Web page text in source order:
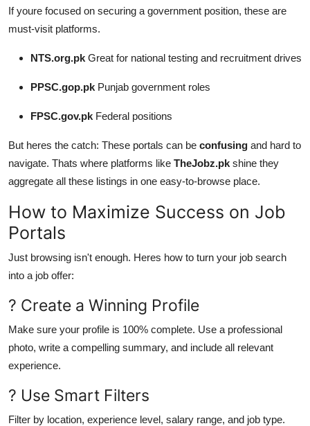
If youre focused on securing a government position, these are
must-visit platforms.
NTS.org.pk Great for national testing and recruitment drives
PPSC.gop.pk Punjab government roles
FPSC.gov.pk Federal positions
But heres the catch: These portals can be confusing and hard to
navigate. Thats where platforms like TheJobz.pk shine they
aggregate all these listings in one easy-to-browse place.
How to Maximize Success on Job
Portals
Just browsing isn't enough. Heres how to turn your job search
into a job offer:
? Create a Winning Profile
Make sure your profile is 100% complete. Use a professional
photo, write a compelling summary, and include all relevant
experience.
? Use Smart Filters
Filter by location, experience level, salary range, and job type.